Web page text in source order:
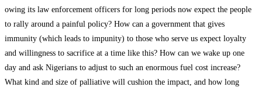
owing its law enforcement officers for long periods now expect the people
to rally around a painful policy? How can a government that gives
immunity (which leads to impunity) to those who serve us expect loyalty
and willingness to sacrifice at a time like this? How can we wake up one
day and ask Nigerians to adjust to such an enormous fuel cost increase?
What kind and size of palliative will cushion the impact, and how long